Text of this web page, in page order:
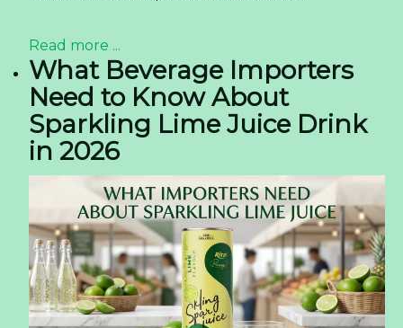
Read more ...
What Beverage Importers
Need to Know About
Sparkling Lime Juice Drink
in 2026